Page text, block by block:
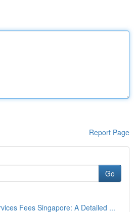
Report Page
Go
Fees Singapore: A Detailed ...